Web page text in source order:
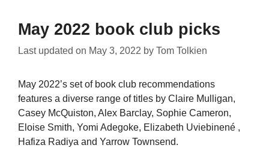
May 2022 book club picks
Last updated on May 3, 2022 by Tom Tolkien
May 2022’s set of book club recommendations
features a diverse range of titles by Claire Mulligan,
Casey McQuiston, Alex Barclay, Sophie Cameron,
Eloise Smith, Yomi Adegoke, Elizabeth Uviebinené ,
Hafiza Radiya and Yarrow Townsend.